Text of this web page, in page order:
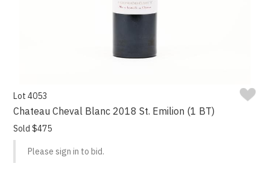
Lot 4053
Chateau Cheval Blanc 2018 St. Emilion (1 BT)
Sold $475
Please sign in to bid.